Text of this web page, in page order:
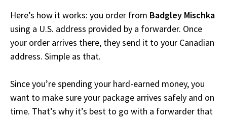
Here’s how it works: you order from Badgley Mischka
using a U.S. address provided by a forwarder. Once
your order arrives there, they send it to your Canadian
address. Simple as that.
Since you’re spending your hard-earned money, you
want to make sure your package arrives safely and on
time. That’s why it’s best to go with a forwarder that